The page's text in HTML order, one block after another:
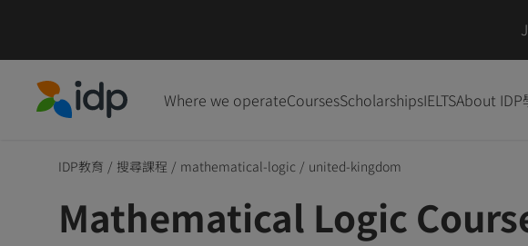
Where we operateCoursesScholarshipsIELTSAbout IDP
IDP教育 / 搜尋課程 / mathematical-logic / united-kingdom
Mathematical Logic